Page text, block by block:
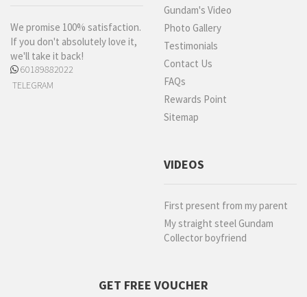
We promise 100% satisfaction.
If you don't absolutely love it,
we'll take it back!
60189882022
TELEGRAM
Gundam's Video
Photo Gallery
Testimonials
Contact Us
FAQs
Rewards Point
Sitemap
VIDEOS
First present from my parent
My straight steel Gundam
Collector boyfriend
GET FREE VOUCHER